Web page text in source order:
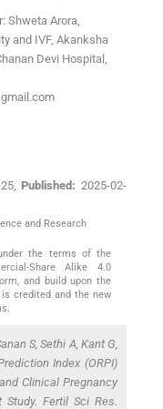
Shweta Arora,
and IVF, Akanksha
Devi Hospital,
, Published: 2025-02-
and Research
the terms of the
Share Alike 4.0
and build upon the
credited and the new
S, Sethi A, Kant G,
Index (ORPI)
Clinical Pregnancy
Fertil Sci Res.